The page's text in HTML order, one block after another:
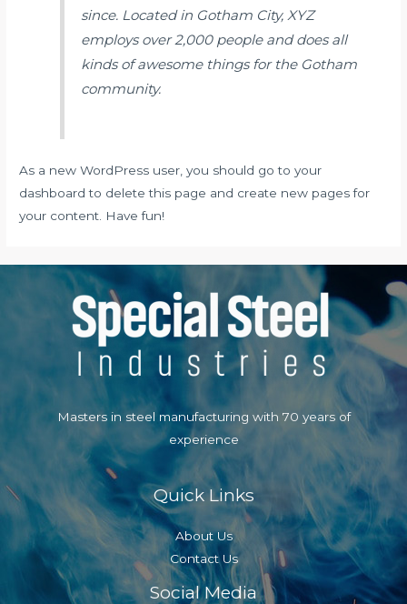
since. Located in Gotham City, XYZ
employs over 2,000 people and does all
kinds of awesome things for the Gotham
community.
As a new WordPress user, you should go toyour
dashboard to delete this page and create new pages for
your content. Have fun!
Masters in steel manufacturing with 70 years of
experience
Quick Links
About Us
Contact Us
Social Media